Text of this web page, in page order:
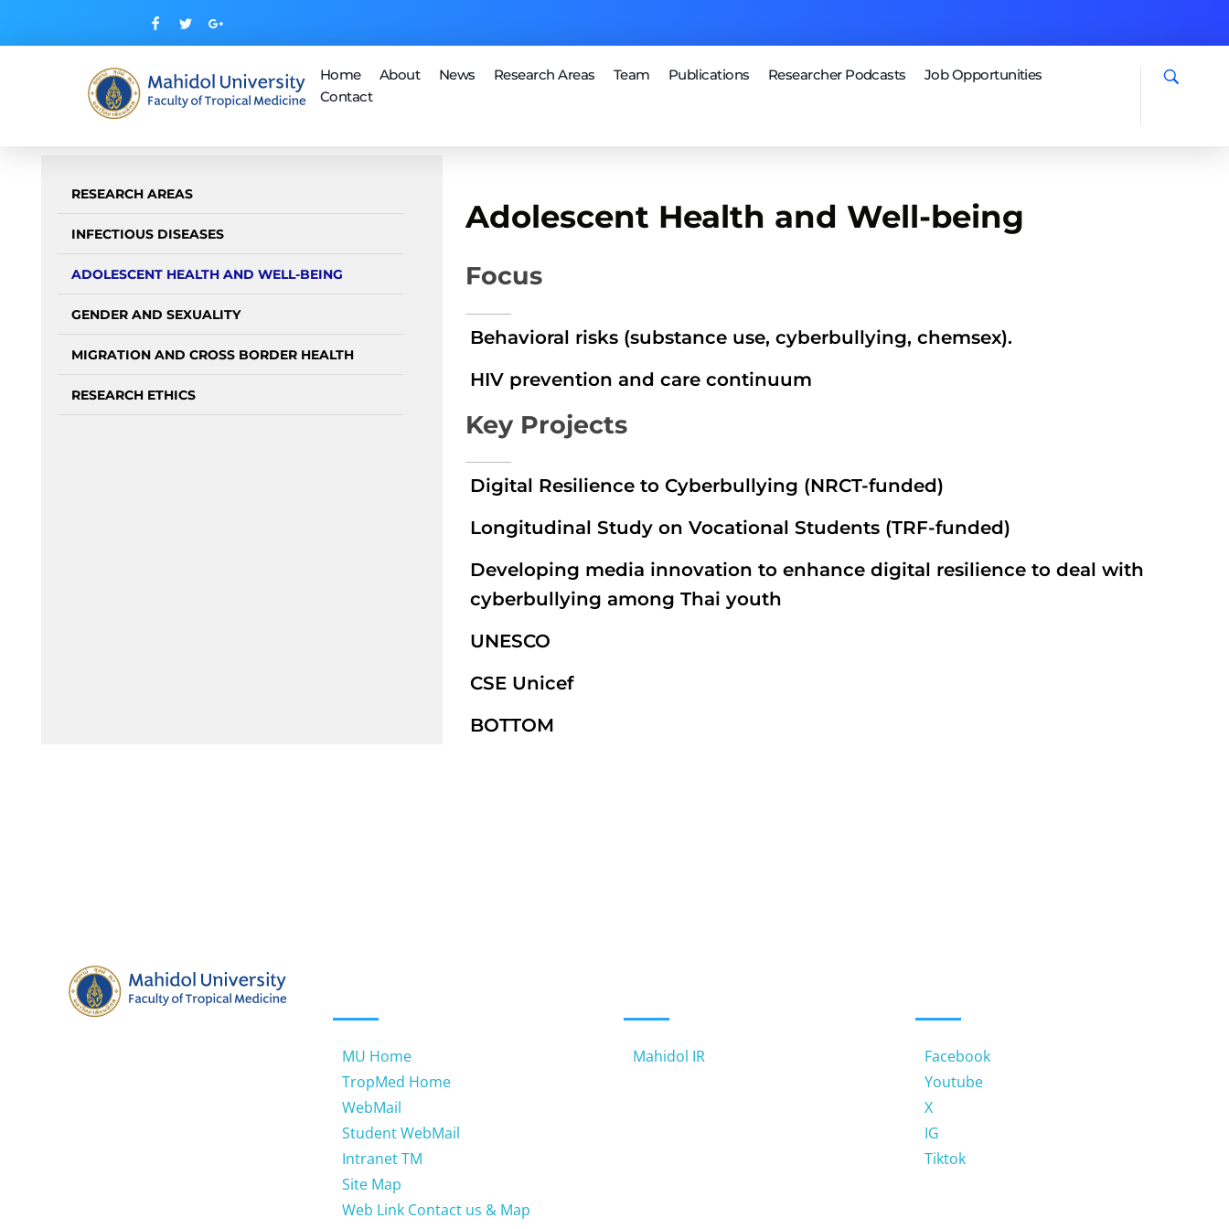
Home About News Research Areas Team Publications Researcher Podcasts
Job Opportunities
Contact
RESEARCH AREAS
INFECTIOUS DISEASES
ADOLESCENT HEALTH AND WELL-BEING
GENDER AND SEXUALITY
MIGRATION AND CROSS BORDER HEALTH
RESEARCH ETHICS
Adolescent Health and Well-being
Focus
Behavioral risks (substance use, cyberbullying, chemsex).
HIV prevention and care continuum
Key Projects
Digital Resilience to Cyberbullying (NRCT-funded)
Longitudinal Study on Vocational Students (TRF-funded)
Developing media innovation to enhance digital resilience to deal with
cyberbullying among Thai youth
UNESCO
CSE Unicef
BOTTOM
MU Home
TropMed Home
WebMail
Student WebMail
Intranet TM
Site Map
Web Link Contact us & Map
Mahidol IR
Facebook
Youtube
X
IG
Tiktok